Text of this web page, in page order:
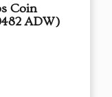
Coin
ADW)